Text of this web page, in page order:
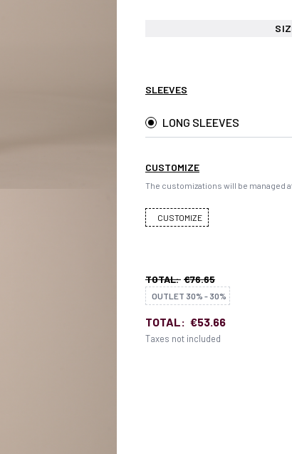
SLEEVES
LONG SLEEVES
CUSTOMIZE
The customizations will be managed
CUSTOMIZE
TOTAL: €76.65
OUTLET 30% - 30%
TOTAL: €53.66
Taxes not included